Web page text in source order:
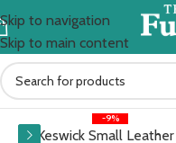
Skip to navigation
Skip to main content
Home Sofas Sherbourne
-9%